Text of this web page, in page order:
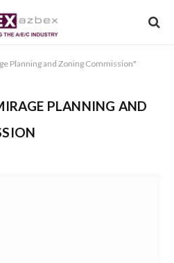
Planning and Zoning Commission"
PLANNING AND